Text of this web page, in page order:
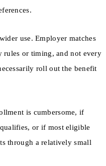
use. Employer matches
or timing, and not every
roll out the benefit
is cumbersome, if
or if most eligible
through a relatively small